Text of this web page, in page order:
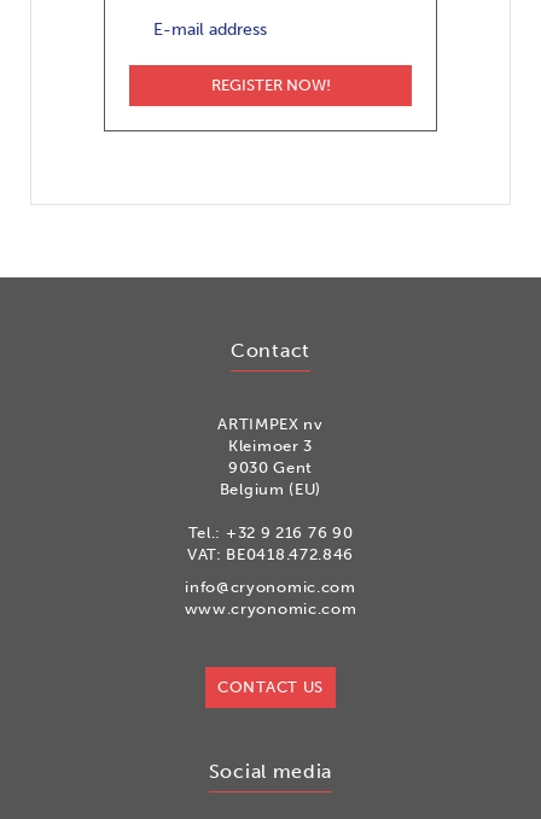
mail
REGISTER NOW!
Contact
ARTIMPEX nv
Kleimoer 3
9030 Gent
Belgium (EU)
Tel.: +32 9 216 76 90
VAT: BE0418.472.846
info@cryonomic.com
www.cryonomic.com
CONTACT US
Social media